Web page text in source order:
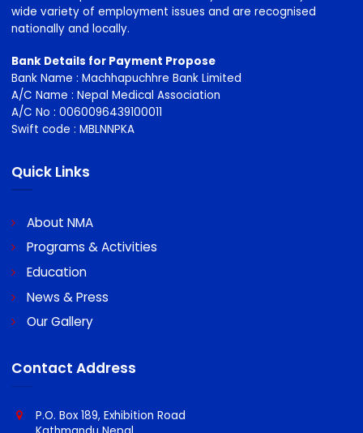
NMA is affiliated to
NMA stand up for doctors individually and collectively on a
wide variety of employment issues and are recognised
nationally and locally.
Bank Details for Payment Propose
A/C Name : Nepal Medical Association
A/C No : 0060096439100011